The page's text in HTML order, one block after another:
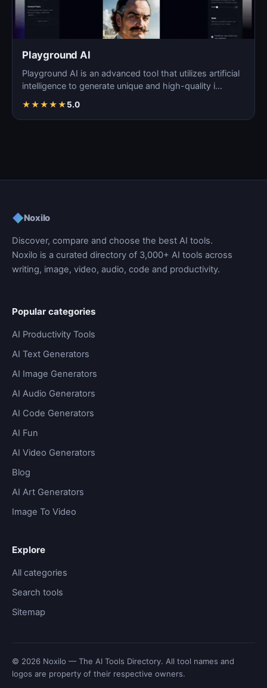
Playground AI
Playground AI is an advanced tool that utilizes artificial
intelligence to generate unique and high-quality i…
★★★★★5.0
◆Noxilo
Discover, compare and choose the best AI tools.
Noxilo is a curated directory of 3,000+ AI tools across
writing, image, video, audio, code and productivity.
Popular categories
AI Productivity Tools
AI Text Generators
AI Image Generators
AI Audio Generators
AI Code Generators
AI Fun
AI Video Generators
Blog
AI Art Generators
Image To Video
Explore
All categories
Search tools
Sitemap
© 2026 Noxilo — The AI Tools Directory. All tool names and
logos are property of their respective owners.